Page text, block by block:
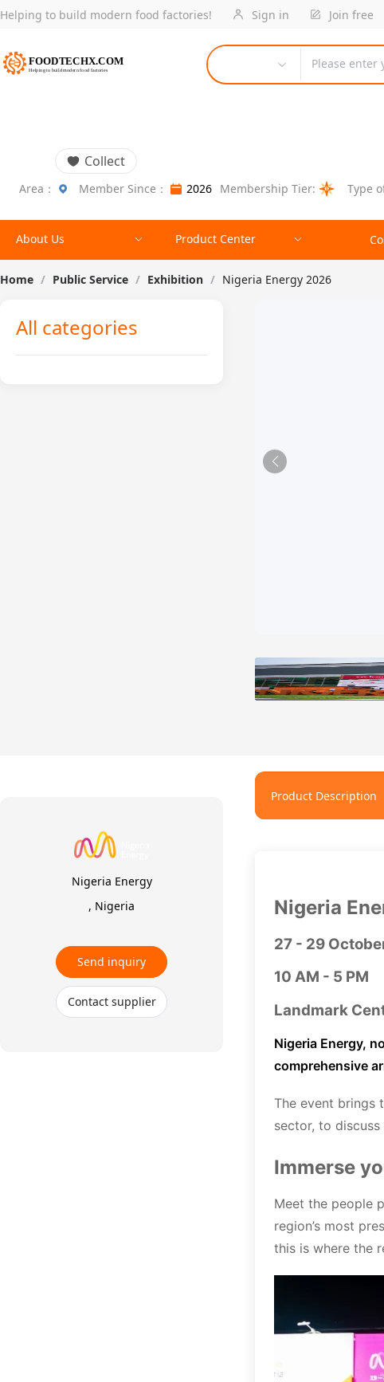
Helping to build modern food factories! Sign in Join free
Please enter
Collect
Area： Member Since： 2026 Membership Tier: Type
About Us Product Center
Home / Public Service / Exhibition / Nigeria Energy 2026
All categories
Nigeria Energy
, Nigeria
Send inquiry
Contact supplier
Nigeria
27 - 29
10 AM - 5 PM
Landmark
Nigeria Energy,
comprehensive
The event brings
sector, to
Immerse
Meet the people
region’s most
this is where the
Product Description